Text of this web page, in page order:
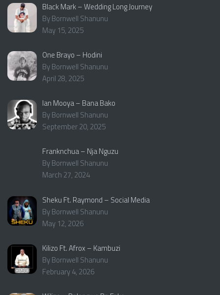
Black Mark – Wedding Long Journey
By Bornwell Shanunu
May 15, 2025
One Brayo – Hodini
By Bornwell Shanunu
April 28, 2025
Ian Mooya – Bana Bako
By Bornwell Shanunu
September 20, 2025
Franknchua – Nja Nguzu
By Bornwell Shanunu
March 27, 2024
Sheku Ft. Raymond – Social Media
By Bornwell Shanunu
May 12, 2026
Kilizo Ft. Afrox – Kambuzi
By Bornwell Shanunu
February 4, 2026